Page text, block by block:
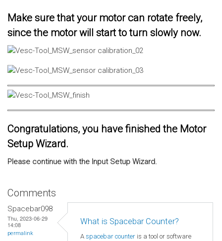
Make sure that your motor can rotate freely,
since the motor will start to turn slowly now.
Congratulations, you have finished the Motor
Setup Wizard.
Please continue with the Input Setup Wizard.
Comments
Spacebar098
Thu, 2023-06-29
14:08
permalink
What is Spacebar Counter?
A spacebar counter is a tool or software